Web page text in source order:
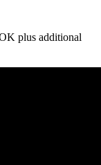
plus additional